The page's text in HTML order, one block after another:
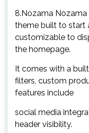
8.Nozama Nozama
theme built to start
customizable to
the homepage.
It comes with a
filters, custom
features include
social media
header visibility.